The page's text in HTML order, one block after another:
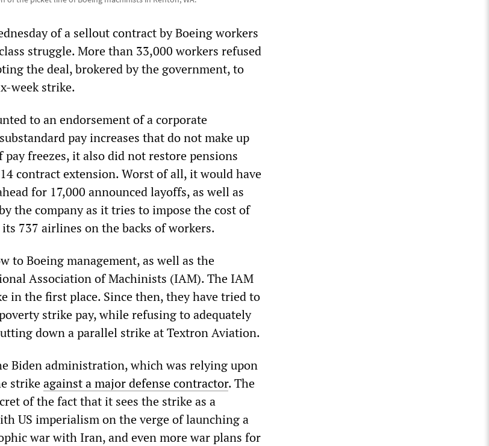
of a sellout contract by Boeing workers
struggle. More than 33,000 workers refused
the deal, brokered by the government, to
week strike.
to an endorsement of a corporate
pay increases that do not make up
freezes, it also did not restore pensions
contract extension. Worst of all, it would have
for 17,000 announced layoffs, as well as
the company as it tries to impose the cost of
737 airlines on the backs of workers.
to Boeing management, as well as the
Association of Machinists (IAM). The IAM
in the first place. Since then, they have tried to
strike pay, while refusing to adequately
down a parallel strike at Textron Aviation.
Biden administration, which was relying upon
strikeagainst a major defense contractor. The
of the fact that it sees the strike as a
US imperialism on the verge of launching a
war with Iran, and even more war plans for